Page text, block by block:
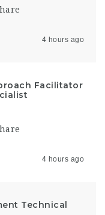
4 hours ago
Facilitator
4 hours ago
Technical